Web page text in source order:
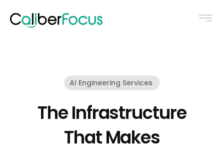
AI Engineering Services
The Infrastructure
That Makes